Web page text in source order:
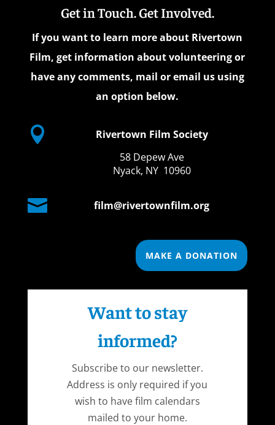
Get in Touch. Get Involved.
If you want to learn more about Rivertown
Film, get information about volunteering or
have any comments, mail or email us using
an option below.

Rivertown Film Society
58 Depew Ave
Nyack, NY 10960
 film@rivertownfilm.org
MAKE A DONATION
Want to stay
informed?
Subscribe to our newsletter.
Address is only required if you
wish to have film calendars
mailed to your home.